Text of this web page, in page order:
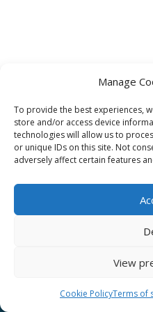
Manage
To provide the best experiences,
store and/or access device
technologies will allow us to
or unique IDs on this site. Not
adversely affect certain features
View
Cookie PolicyTerms of
Affiliate
Terms of service